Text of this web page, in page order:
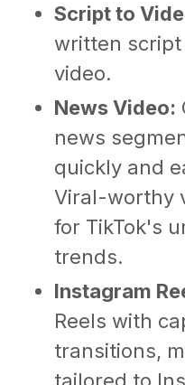
Script to
written
video.
News Video:
news
quickly and
Viral-worthy
for TikTok's
trends.
Instagram
Reels with
transitions,
tailored to